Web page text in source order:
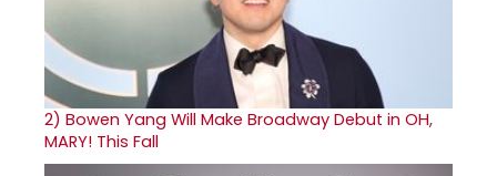
2) Bowen Yang Will Make Broadway Debut in OH,
MARY! This Fall